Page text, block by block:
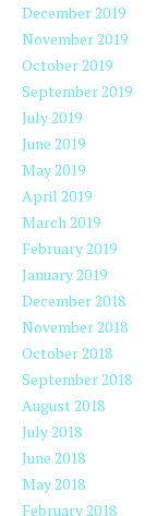
December 2019
November 2019
October 2019
September 2019
July 2019
June 2019
May 2019
April 2019
March 2019
February 2019
January 2019
December 2018
November 2018
October 2018
September 2018
August 2018
July 2018
June 2018
May 2018
February 2018